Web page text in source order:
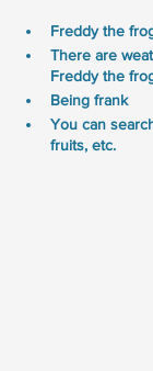
Freddy the
There are
Freddy the
Being frank
You can
fruits, etc.